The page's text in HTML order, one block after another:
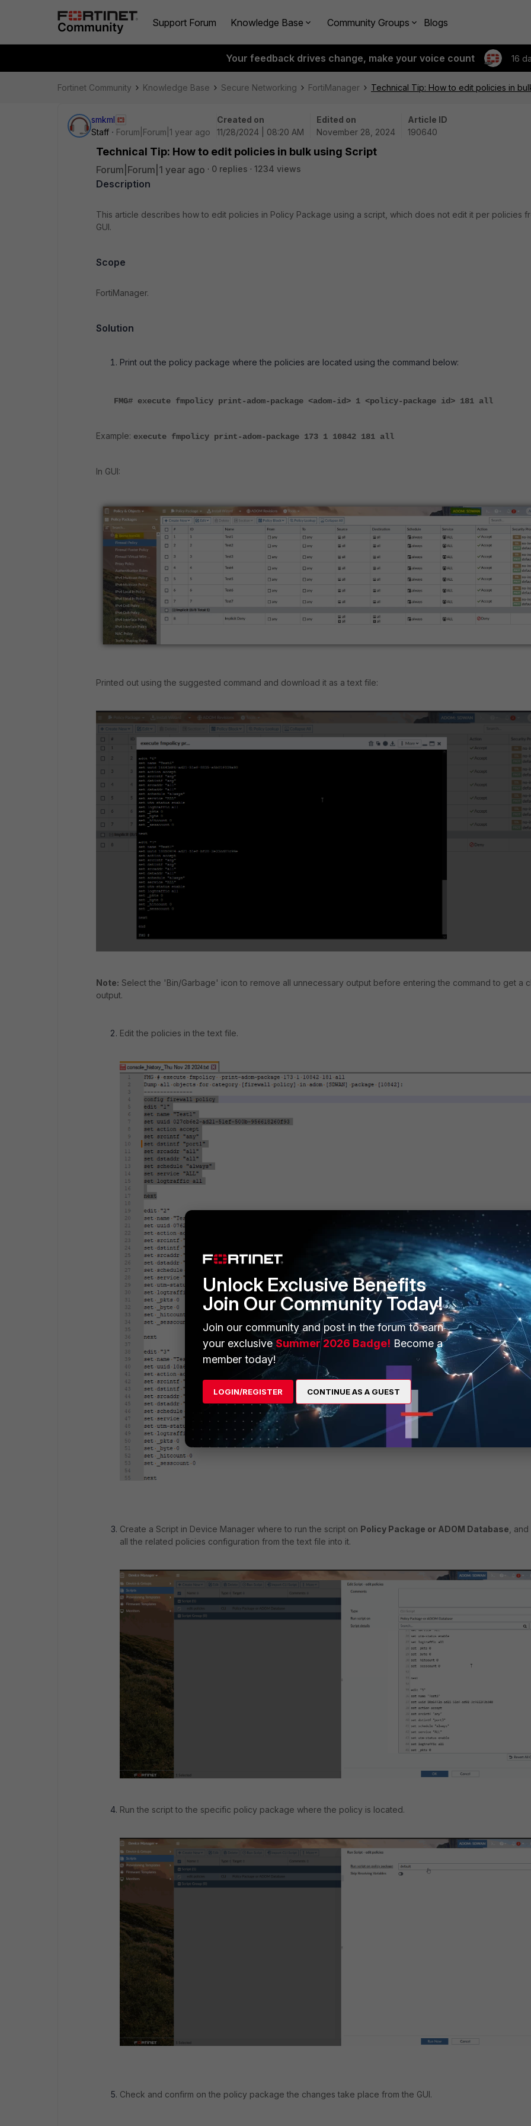
Support Forum Knowledge Base Community Groups Blogs
Your feedback drives change, make your voice count 16
Fortinet Community Knowledge Base Secure Networking FortiManager Technical Tip: How to edit policies in
smkml
Staff
Forum|Forum|1 year ago
Created on
11/28/2024 | 08:20 AM
Edited on
November 28, 2024
Article ID
190640
Technical Tip: How to edit policies in bulk using Script
Forum|Forum|1 year ago 0 replies 1234 views
Description
This article describes how to edit policies in Policy Package using a script, which does not edit it per policies
GUI.
Scope
FortiManager.
Solution
Print out the policy package where the policies are located using the command below:
FMG# execute fmpolicy print-adom-package <adom-id> 1 <policy-package id> 181 all
Example: execute fmpolicy print-adom-package 173 1 10842 181 all
In GUI:
Printed out using the suggested command and download it as a text file:
Note: Select the 'Bin/Garbage' icon to remove all unnecessary output before entering the command to get a
output.
Edit the policies in the text file.
Create a Script in Device Manager where to run the script on Policy Package or ADOM Database ,
all the related policies configuration from the text file into it.
Run the script to the specific policy package where the policy is located.
Check and confirm on the policy package the changes take place from the GUI.
Unlock Exclusive Benefits
Join Our Community Today!
Join our community and post in the forum to earn
your exclusiveSummer 2026 Badge! Become a
member today!
LOGIN/REGISTER CONTINUE AS A GUEST